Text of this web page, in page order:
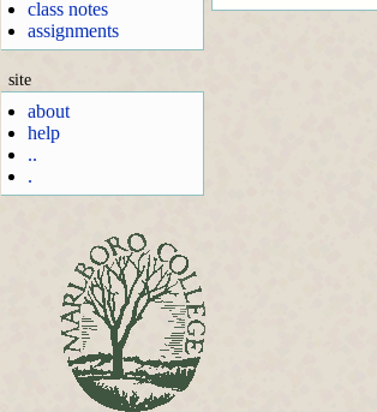
class notes
assignments
site
about
help
..
.